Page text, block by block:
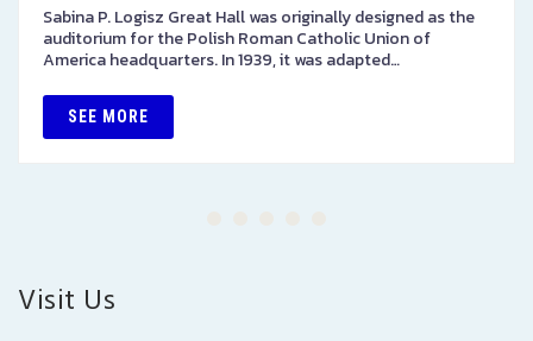
Sabina P. Logisz Great Hall was originally designed as the
auditorium for the Polish Roman Catholic Union of
America headquarters. In 1939, it was adapted…
SEE MORE
Visit Us